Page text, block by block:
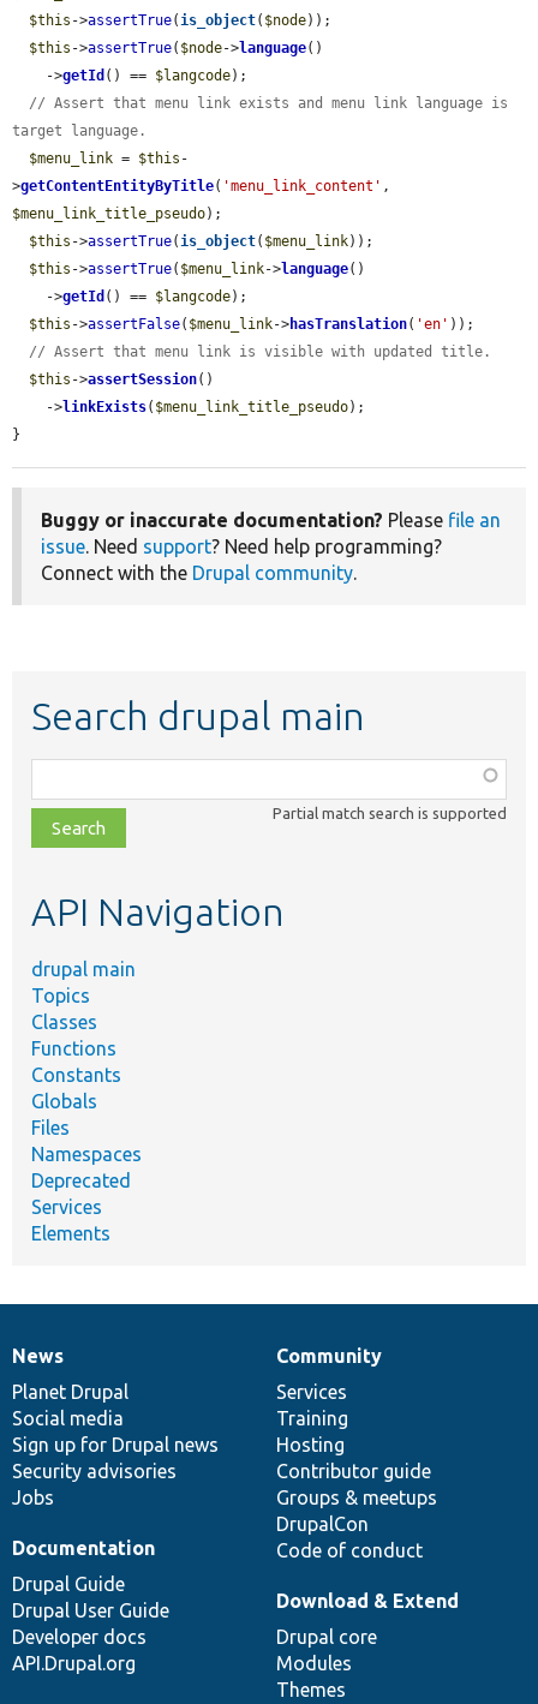
$this ->assertTrue(is_object( $node));
$this ->assertTrue( $node->language()
    ->
getId () == $langcode);
// Assert that menu link exists and menu link language is
target language.
$menu_link = $this -
>getContentEntityByTitle( 'menu_link_content'
$menu_link_title_pseudo);
$this ->assertTrue(is_object( $menu_link));
$this ->assertTrue( $menu_link->language()
    ->
getId () == $langcode);
$this ->assertFalse( $menu_link->hasTranslation( 'en' ));
// Assert that menu link is visible with updated title.
$this ->assertSession()
    ->
linkExists( $menu_link_title_pseudo);
}
Buggy or inaccurate documentation? Please file an
issue. Need support? Need help programming?
Connect with the Drupal community.
Search drupal main
class,
file,
topic,
Partial match search is supported
API Navigation
drupal main
Topics
Classes
Functions
Constants
Globals
Files
Namespaces
Deprecated
Services
Elements
News
items
News
Planet Drupal
Social media
Sign up for Drupal news
Security advisories
Jobs
Our
community
Community
Services
Training
Hosting
Contributor guide
Groups & meetups
DrupalCon
Code of conduct
Documentation
Documentation
Drupal Guide
Drupal User Guide
Developer docs
API.Drupal.org
Drupal
code
base
Download & Extend
Drupal core
Modules
Themes
Governance
of
community